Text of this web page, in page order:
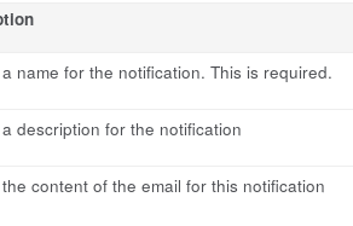
name for the notification. This is required.
description for the notification
content of the email for this notification